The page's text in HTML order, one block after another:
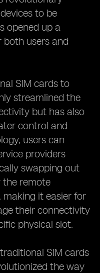
to be
opened up a
both users and
SIM cards to
streamlined the
but has also
control and
users can
providers
swapping out
the remote
making it easier for
their connectivity
physical slot.
SIM cards
the way